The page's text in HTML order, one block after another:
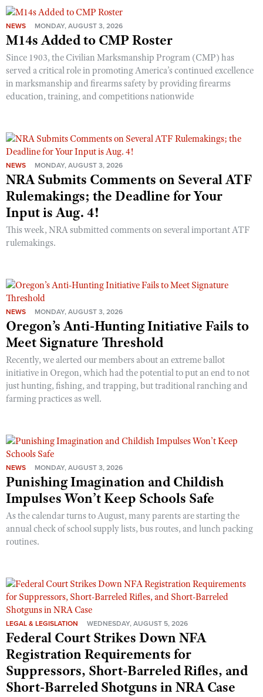
NEWS MONDAY, AUGUST 3, 2026
M14s Added to CMP Roster
Since 1903, the Civilian Marksmanship Program (CMP) has
served a critical role in promoting America’s continued excellence
in marksmanship and firearms safety by providing firearms
education, training, and competitions nationwide
NEWS MONDAY, AUGUST 3, 2026
NRA Submits Comments on Several ATF
Rulemakings; the Deadline for Your
Input is Aug. 4!
This week, NRA submitted comments on several important ATF
rulemakings.
NEWS MONDAY, AUGUST 3, 2026
Oregon’s Anti-Hunting Initiative Fails to
Meet Signature Threshold
Recently, we alerted our members about an extreme ballot
initiative in Oregon, which had the potential to put an end to not
just hunting, fishing, and trapping, but traditional ranching and
farming practices as well.
NEWS MONDAY, AUGUST 3, 2026
Punishing Imagination and Childish
Impulses Won’t Keep Schools Safe
As the calendar turns to August, many parents are starting the
annual check of school supply lists, bus routes, and lunch packing
routines.
LEGAL & LEGISLATION WEDNESDAY, AUGUST 5, 2026
Federal Court Strikes Down NFA
Registration Requirements for
Suppressors, Short-Barreled Rifles, and
Short-Barreled Shotguns in NRA Case